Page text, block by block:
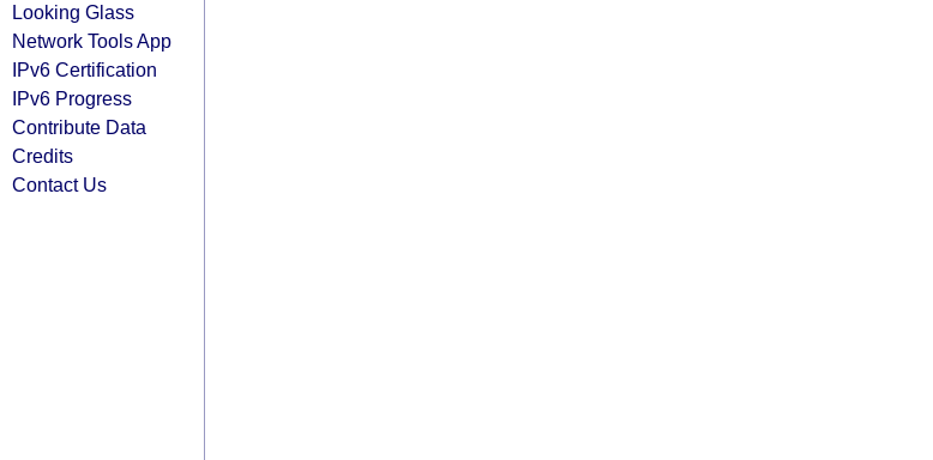
Looking Glass
Network Tools App
IPv6 Certification
IPv6 Progress
Contribute Data
Credits
Contact Us